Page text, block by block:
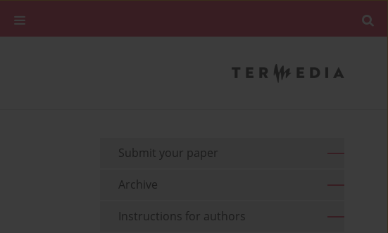
Submit your paper
Archive
Instructions for authors